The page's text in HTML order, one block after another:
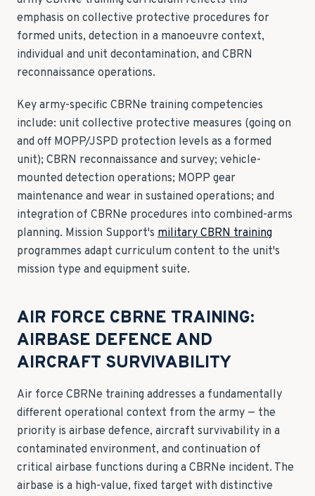
emphasis on collective protective procedures for
formed units, detection in a manoeuvre context,
individual and unit decontamination, and CBRN
reconnaissance operations.
Key army-specific CBRNe training competencies
include: unit collective protective measures (going on
and off MOPP/JSPD protection levels as a formed
unit); CBRN reconnaissance and survey; vehicle-
mounted detection operations; MOPP gear
maintenance and wear in sustained operations; and
integration of CBRNe procedures into combined-arms
planning. Mission Support's military CBRN training
programmes adapt curriculum content to the unit's
mission type and equipment suite.
AIR FORCE CBRNE TRAINING:
AIRBASE DEFENCE AND
AIRCRAFT SURVIVABILITY
Air force CBRNe training addresses a fundamentally
different operational context from the army — the
priority is airbase defence, aircraft survivability in a
contaminated environment, and continuation of
critical airbase functions during a CBRNe incident. The
airbase is a high-value, fixed target with distinctive